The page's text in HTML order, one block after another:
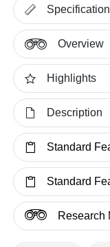
Overview
Highlights
Description
Standard
Standard
Research